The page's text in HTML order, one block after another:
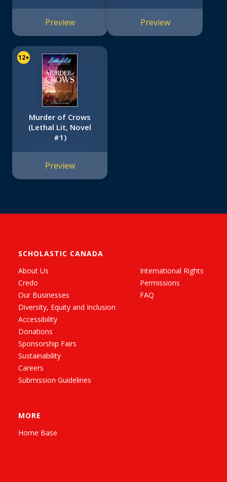
Preview Preview
12+
Murder of Crows
(Lethal Lit, Novel
#1)
Preview
SCHOLASTIC CANADA
About Us
Credo
Our Businesses
Diversity, Equity and Inclusion
Accessibility
Donations
Sponsorship Fairs
Sustainability
Careers
Submission Guidelines
International Rights
Permissions
FAQ
MORE
Home Base